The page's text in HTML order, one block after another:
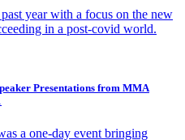
year with a focus on the new
in a post-covid world.
Presentations from MMA
a one-day event bringing